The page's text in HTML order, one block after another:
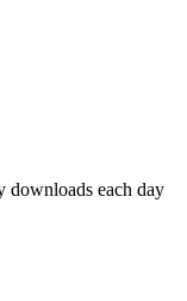
downloads each day